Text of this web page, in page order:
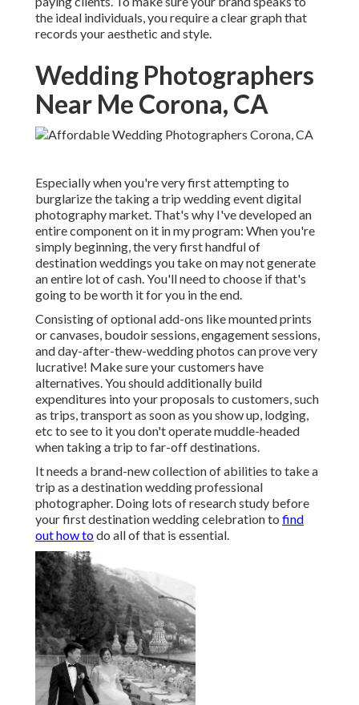
the ideal individuals, you require a clear graph that
records your aesthetic and style.
Wedding Photographers
Near Me Corona, CA
Especially when you're very first attempting to
burglarize the taking a trip wedding event digital
photography market. That's why I've developed an
entire component on it in my program: When you're
simply beginning, the very first handful of
destination weddings you take on may not generate
an entire lot of cash. You'll need to choose if that's
going to be worth it for you in the end.
Consisting of optional add-ons like mounted prints
or canvases, boudoir sessions, engagement sessions,
and day-after-thew-wedding photos can prove very
lucrative! Make sure your customers have
alternatives. You should additionally build
expenditures into your proposals to customers, such
as trips, transport as soon as you show up, lodging,
etc to see to it you don't operate muddle-headed
when taking a trip to far-off destinations.
It needs a brand-new collection of abilities to take a
trip as a destination wedding professional
photographer. Doing lots of research study before
your first destination wedding celebration to find
out how todo all of that is essential.